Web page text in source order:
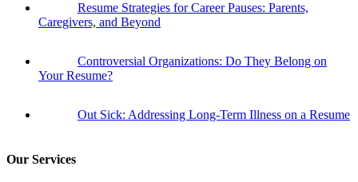
Resume Strategies for Career Pauses: Parents,
Caregivers, and Beyond
Controversial Organizations: Do They Belong on
Your Resume?
Out Sick: Addressing Long-Term Illness on a Resume
Our Services